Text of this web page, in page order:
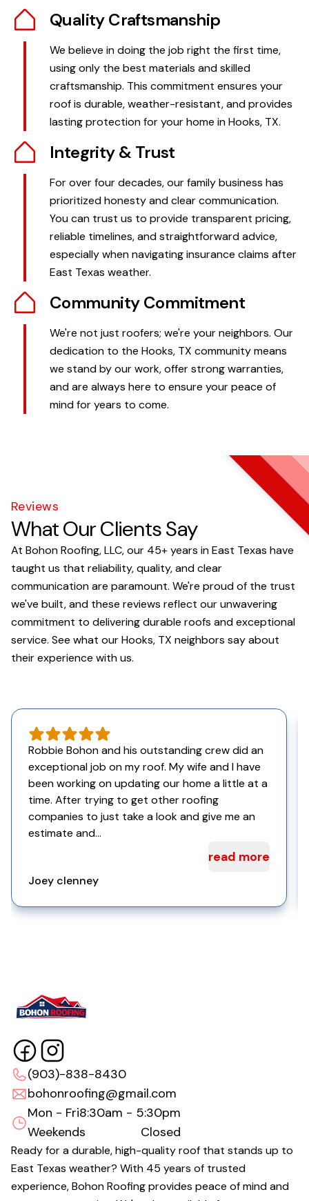
Quality Craftsmanship
We believe in doing the job right the first time,
using only the best materials and skilled
craftsmanship. This commitment ensures your
roof is durable, weather-resistant, and provides
lasting protection for your home in Hooks, TX.
Integrity & Trust
For over four decades, our family business has
prioritized honesty and clear communication.
You can trust us to provide transparent pricing,
reliable timelines, and straightforward advice,
especially when navigating insurance claims after
East Texas weather.
Community Commitment
We're not just roofers; we're your neighbors. Our
dedication to the Hooks, TX community means
we stand by our work, offer strong warranties,
and are always here to ensure your peace of
mind for years to come.
Reviews
What Our Clients Say
At Bohon Roofing, LLC, our 45+ years in East Texas have
taught us that reliability, quality, and clear
communication are paramount. We're proud of the trust
we've built, and these reviews reflect our unwavering
commitment to delivering durable roofs and exceptional
service. See what our Hooks, TX neighbors say about
their experience with us.
Robbie Bohon and his outstanding crew did an
exceptional job on my roof. My wife and I have
been working on updating our home a little at a
time. After trying to get other roofing
companies to just take a look and give me an
estimate and...
read more
Joey clenney
(903)-838-8430
bohonroofing@gmail.com
Mon - Fri8:30am - 5:30pm
Weekends
Closed
Ready for a durable, high-quality roof that stands up to
East Texas weather? With 45 years of trusted
experience, Bohon Roofing provides peace of mind and